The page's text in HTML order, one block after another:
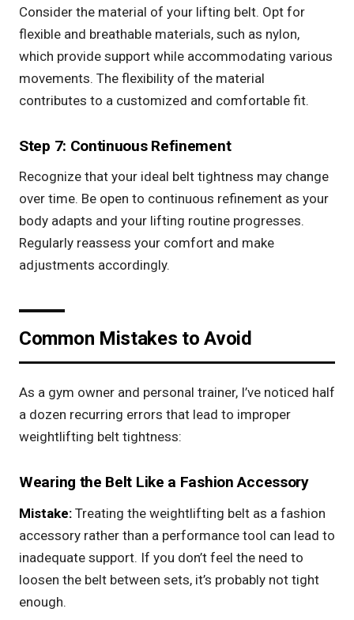
Consider the material of your lifting belt. Opt for
flexible and breathable materials, such as nylon,
which provide support while accommodating various
movements. The flexibility of the material
contributes to a customized and comfortable fit.
Step 7: Continuous Refinement
Recognize that your ideal belt tightness may change
over time. Be open to continuous refinement as your
body adapts and your lifting routine progresses.
Regularly reassess your comfort and make
adjustments accordingly.
Common Mistakes to Avoid
As a gym owner and personal trainer, I’ve noticed half
a dozen recurring errors that lead to improper
weightlifting belt tightness:
Wearing the Belt Like a Fashion Accessory
Mistake: Treating the weightlifting belt as a fashion
accessory rather than a performance tool can lead to
inadequate support. If you don’t feel the need to
loosen the belt between sets, it’s probably not tight
enough.